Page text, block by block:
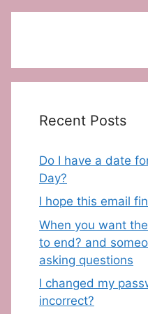
Recent Posts
Do I have a date
Day?
I hope this email
When you want
to end? and
asking questions
I changed my
incorrect?